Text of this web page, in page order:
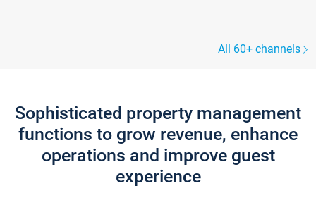
All 60+ channels
Sophisticated property management
functions to grow revenue, enhance
operations and improve guest
experience